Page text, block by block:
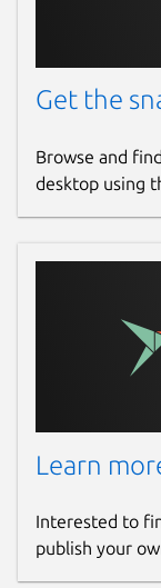
Get the
Browse and
desktop using
Learn
Interested to
publish your